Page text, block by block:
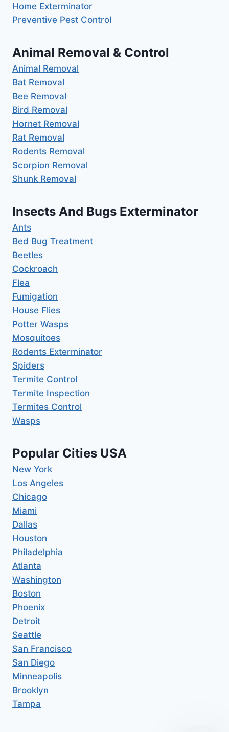
Home Exterminator
Preventive Pest Control
Animal Removal & Control
Animal Removal
Bat Removal
Bee Removal
Bird Removal
Hornet Removal
Rat Removal
Rodents Removal
Scorpion Removal
Shunk Removal
Insects And Bugs Exterminator
Ants
Bed Bug Treatment
Beetles
Cockroach
Flea
Fumigation
House Flies
Potter Wasps
Mosquitoes
Rodents Exterminator
Spiders
Termite Control
Termite Inspection
Termites Control
Wasps
Popular Cities USA
New York
Los Angeles
Chicago
Miami
Dallas
Houston
Philadelphia
Atlanta
Washington
Boston
Phoenix
Detroit
Seattle
San Francisco
San Diego
Minneapolis
Brooklyn
Tampa